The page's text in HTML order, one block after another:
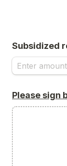
Subsidized
Please sign